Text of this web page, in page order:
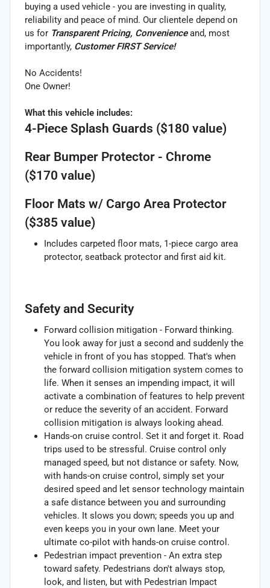
buying a used vehicle - you are investing in quality,
reliability and peace of mind. Our clientele depend on
us for Transparent Pricing, Convenienceand, most
importantly, Customer FIRST Service!
No Accidents!
One Owner!
What this vehicle includes:
4-Piece Splash Guards ($180 value)
Rear Bumper Protector - Chrome
($170 value)
Floor Mats w/ Cargo Area Protector
($385 value)
Includes carpeted floor mats, 1-piece cargo area
protector, seatback protector and first aid kit.
Safety and Security
Forward collision mitigation - Forward thinking.
You look away for just a second and suddenly the
vehicle in front of you has stopped. That's when
the forward collision mitigation system comes to
life. When it senses an impending impact, it will
activate a combination of features to help prevent
or reduce the severity of an accident. Forward
collision mitigation is always looking ahead.
Hands-on cruise control. Set it and forget it. Road
trips used to be stressful. Cruise control only
managed speed, but not distance or safety. Now,
with hands-on cruise control, simply set your
desired speed and let sensor technology maintain
a safe distance between you and surrounding
vehicles. It slows you down; speeds you up and
even keeps you in your own lane. Meet your
ultimate co-pilot with hands-on cruise control.
Pedestrian impact prevention - An extra step
toward safety. Pedestrians don't always stop,
look, and listen, but with Pedestrian Impact